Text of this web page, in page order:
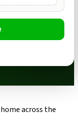
across the